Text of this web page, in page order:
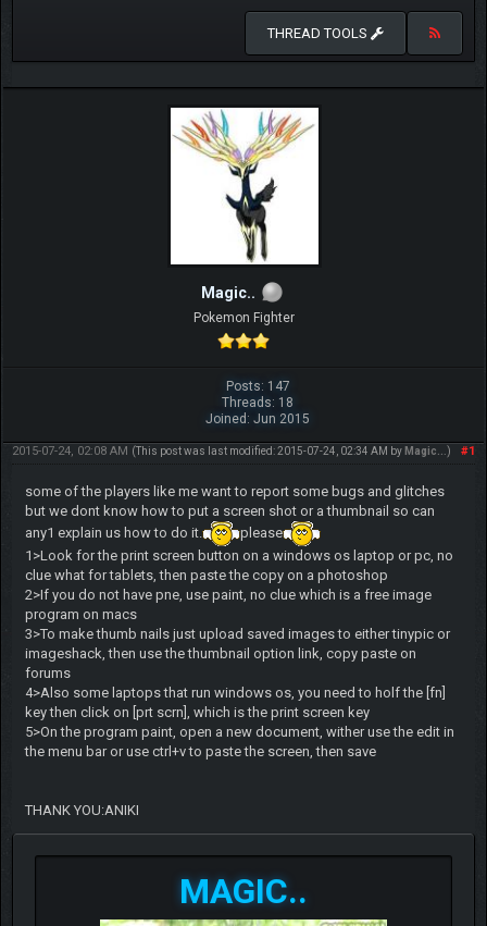
THREAD TOOLS
Magic..
Pokemon Fighter
Posts: 147
Threads: 18
Joined: Jun 2015
#1
2015-07-24, 02:08 AM (This post was last modified: 2015-07-24, 02:34 AM by Magic.. .)
some of the players like me want to report some bugs and glitches
but we dont know how to put a screen shot or a thumbnail so can
any1 explain us how to do it.
please
1>Look for the print screen button on a windows os laptop or pc, no
clue what for tablets, then paste the copy on a photoshop
2>If you do not have pne, use paint, no clue which is a free image
program on macs
3>To make thumb nails just upload saved images to either tinypic or
imageshack, then use the thumbnail option link, copy paste on
forums
4>Also some laptops that run windows os, you need to holf the [fn]
key then click on [prt scrn], which is the print screen key
5>On the program paint, open a new document, wither use the edit in
the menu bar or use ctrl+v to paste the screen, then save
THANK YOU:ANIKI
MAGIC..